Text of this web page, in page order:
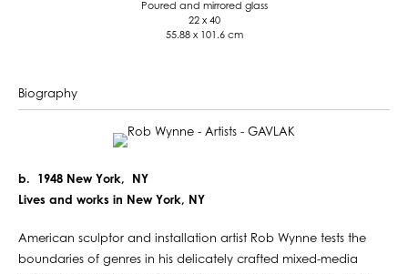
Poured and mirrored glass
22 x 40
55.88 x 101.6 cm
Biography
b. 1948 New York, NY
Lives and works in New York, NY
American sculptor and installation artist Rob Wynne tests the
boundaries of genres in his delicately crafted mixed-media